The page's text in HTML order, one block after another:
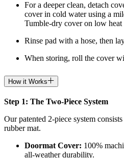
For a deeper clean, detach
cover in cold water using a
Tumble-dry cover on low
Rinse pad with a hose, then
When storing, roll the cover
How it Works
Step 1: The Two-Piece System
Our patented 2-piece system
rubber mat.
Doormat Cover: 100%
all-weather durability.